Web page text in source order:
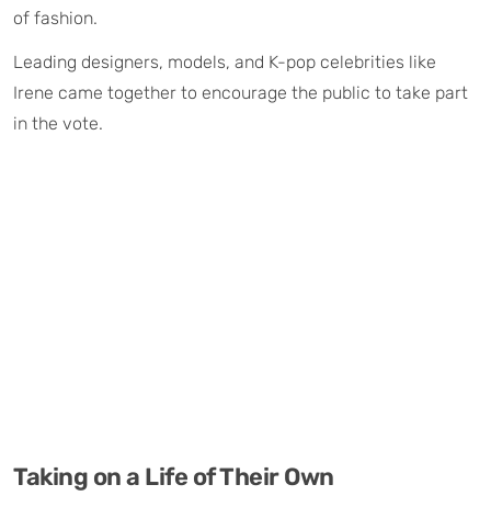
of fashion.
Leading designers, models, and K-pop celebrities like
Irene came together to encourage the public to take part
in the vote.
Taking on a Life of Their Own